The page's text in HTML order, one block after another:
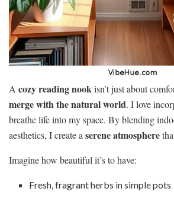
A cozy reading nook isn’t just about
merge with the natural world. I love
breathe life into my space. By blending
aesthetics, I create a serene atmosphere
Imagine how beautiful it’s to have:
Fresh, fragrant herbs in simple pots